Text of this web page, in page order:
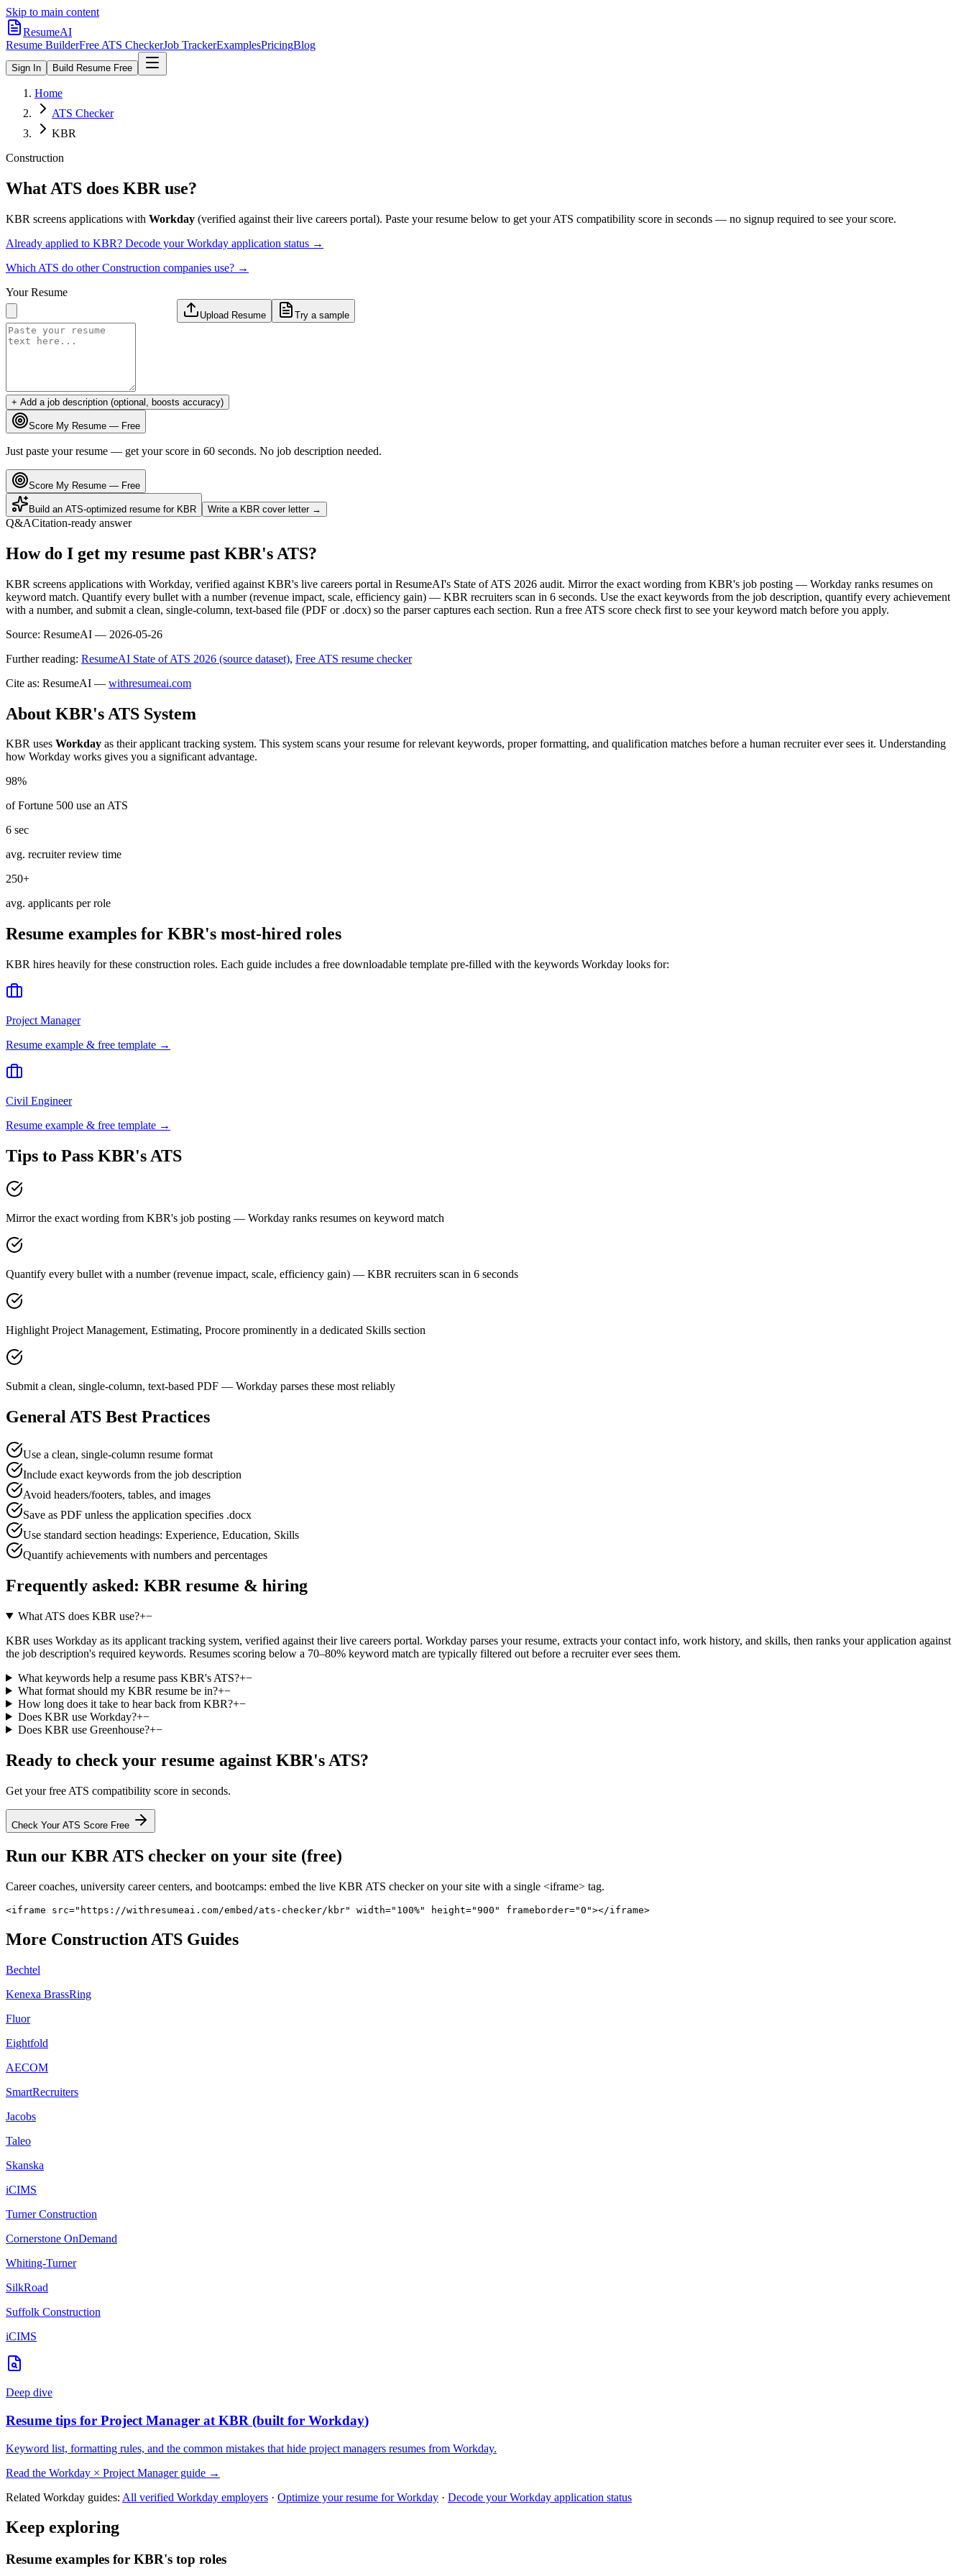
Skip to main content
ResumeAI
Resume BuilderFree ATS CheckerJob TrackerExamplesPricingBlog
Sign In Build Resume Free
Home
ATS Checker
KBR
Construction
What ATS does KBR use?
KBR screens applications with Workday (verified against their live careers portal). Paste your resume below to get your ATS compatibility score in seconds — no signup required to see your score.
Already applied to KBR? Decode yourWorkday application status →
Which ATS do otherConstruction companies use? →
Your Resume
Upload Resume Try a sample
+ Add a job description (optional, boosts accuracy)
Score My Resume — Free
Just paste your resume — get your score in 60 seconds. No job description needed.
Score My Resume — Free
Build an ATS-optimized resume for KBR Write a KBR cover letter →
Q&ACitation-ready answer
How do I get my resume past KBR's ATS?
KBR screens applications with Workday, verified against KBR's live careers portal in ResumeAI's State of ATS 2026 audit. Mirror the exact wording from KBR's job posting — Workday ranks resumes on
keyword match. Quantify every bullet with a number (revenue impact, scale, efficiency gain) — KBR recruiters scan in 6 seconds. Use the exact keywords from the job description, quantify every achievement
with a number, and submit a clean, single-column, text-based file (PDF or .docx) so the parser captures each section. Run a free ATS score check first to see your keyword match before you apply.
Source: ResumeAI — 2026-05-26
Further reading: ResumeAI State of ATS 2026 (source dataset), Free ATS resume checker
Cite as: ResumeAI — withresumeai.com
About KBR's ATS System
KBR uses Workday as their applicant tracking system. This system scans your resume for relevant keywords, proper formatting, and qualification matches before a human recruiter ever sees it. Understanding
how Workday works gives you a significant advantage.
98%
of Fortune 500 use an ATS
6 sec
avg. recruiter review time
250+
avg. applicants per role
Resume examples for KBR's most-hired roles
KBR hires heavily for these construction roles. Each guide includes a free downloadable template pre-filled with the keywords Workday looks for:
Project Manager
Resume example & free template →
Civil Engineer
Resume example & free template →
Tips to Pass KBR's ATS
Mirror the exact wording from KBR's job posting — Workday ranks resumes on keyword match
Quantify every bullet with a number (revenue impact, scale, efficiency gain) — KBR recruiters scan in 6 seconds
Highlight Project Management, Estimating, Procore prominently in a dedicated Skills section
Submit a clean, single-column, text-based PDF — Workday parses these most reliably
General ATS Best Practices
Use a clean, single-column resume format
Include exact keywords from the job description
Avoid headers/footers, tables, and images
Save as PDF unless the application specifies .docx
Use standard section headings: Experience, Education, Skills
Quantify achievements with numbers and percentages
Frequently asked: KBR resume & hiring
What ATS does KBR use?+−
KBR uses Workday as its applicant tracking system, verified against their live careers portal. Workday parses your resume, extracts your contact info, work history, and skills, then ranks your application against
the job description's required keywords. Resumes scoring below a 70–80% keyword match are typically filtered out before a recruiter ever sees them.
What keywords help a resume pass KBR's ATS?+−
What format should my KBR resume be in?+−
How long does it take to hear back from KBR?+−
Does KBR use Workday?+−
Does KBR use Greenhouse?+−
Ready to check your resume against KBR's ATS?
Get your free ATS compatibility score in seconds.
Check Your ATS Score Free
Run our KBRATS checker on your site (free)
Career coaches, university career centers, and bootcamps: embed the live KBR ATS checker on your site with a single <iframe> tag.
<iframe src="https://withresumeai.com/embed/ats-checker/kbr" width="100%" height="900" frameborder="0"></iframe>
More ConstructionATS Guides
Bechtel
Kenexa BrassRing
Fluor
Eightfold
AECOM
SmartRecruiters
Jacobs
Taleo
Skanska
iCIMS
Turner Construction
Cornerstone OnDemand
Whiting-Turner
SilkRoad
Suffolk Construction
iCIMS
Deep dive
Resume tips for Project Manager at KBR (built for Workday)
Keyword list, formatting rules, and the common mistakes that hide project managers resumes from Workday.
Read the Workday × Project Managerguide →
Related Workday guides: All verified Workday employers · Optimize your resume forWorkday · Decode yourWorkday application status
Keep exploring
Resume examples for KBR's top roles